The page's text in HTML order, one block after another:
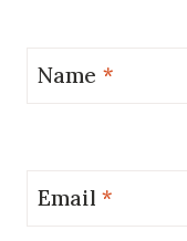
Name *
Email*